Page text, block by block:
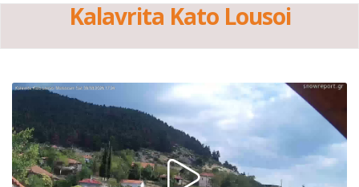
Kalavrita Kato Lousoi